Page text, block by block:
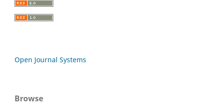
Open Journal Systems
Browse